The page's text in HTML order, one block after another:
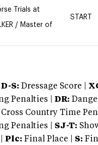
Trials at
/ Master of
START
D-S: Dressage Score |
Penalties |
DR:
Cross Country Time
Penalties | SJ-T:
Plc: Final Place | S: